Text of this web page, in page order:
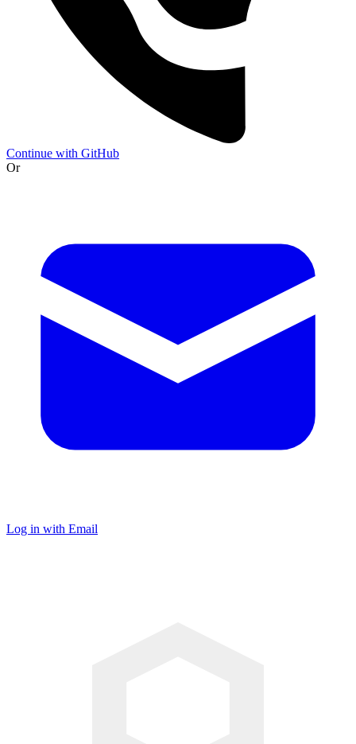
Continue with GitHub
Or
Log in with Email